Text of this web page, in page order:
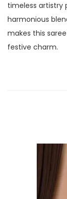
timeless artistry
harmonious
makes this
festive charm.